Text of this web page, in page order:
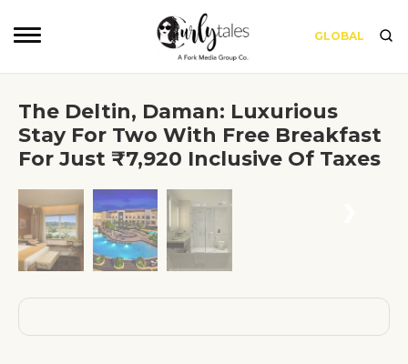
GLOBAL
The Deltin, Daman: Luxurious
Stay For Two With Free Breakfast
For Just ₹7,920 Inclusive Of Taxes
❮